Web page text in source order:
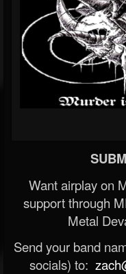
Want airplay on
support through
Metal
Send your band
socials) to: